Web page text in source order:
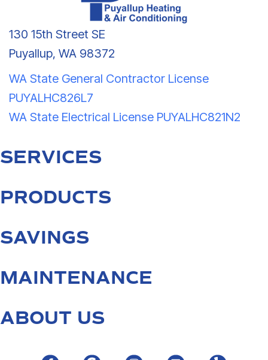
130 15th Street SE
Puyallup, WA 98372
WA State General Contractor License
PUYALHC826L7
WA State Electrical License PUYALHC821N2
SERVICES
PRODUCTS
SAVINGS
MAINTENANCE
ABOUT US